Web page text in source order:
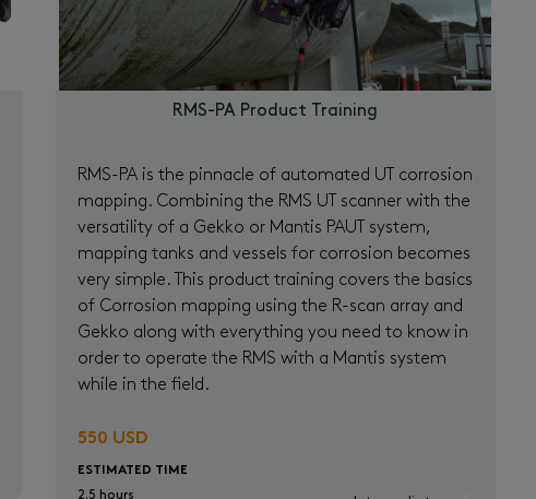
RMS-PA Product Training
RMS-PA is the pinnacle of automated UT corrosion
mapping. Combining the RMS UT scanner with the
versatility of a Gekko or Mantis PAUT system,
mapping tanks and vessels for corrosion becomes
very simple. This product training covers the basics
of Corrosion mapping using the R-scan array and
Gekko along with everything you need to know in
order to operate the RMS with a Mantis system
while in the field.
550 USD
ESTIMATED TIME
2.5 hours